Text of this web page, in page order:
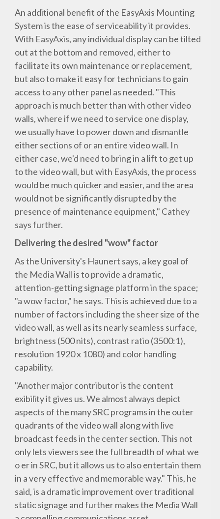
An additional benefit of the EasyAxis Mounting
System is the ease of serviceability it provides.
With EasyAxis, any individual display can be tilted
out at the bottom and removed, either to
facilitate its own maintenance or replacement,
but also to make it easy for technicians to gain
access to any other panel as needed. "This
approach is much better than with other video
walls, where if we need to service one display,
we usually have to power down and dismantle
either sections of or an entire video wall. In
either case, we'd need to bring in a lift to get up
to the video wall, but with EasyAxis, the process
would be much quicker and easier, and the area
would not be significantly disrupted by the
presence of maintenance equipment," Cathey
says further.
Delivering the desired "wow" factor
As the University's Haunert says, a key goal of
the Media Wall is to provide a dramatic,
attention-getting signage platform in the space;
"a wow factor," he says. This is achieved due to a
number of factors including the sheer size of the
video wall, as well as its nearly seamless surface,
brightness (500 nits), contrast ratio (3500:1),
resolution 1920 x 1080) and color handling
capability.
"Another major contributor is the content
exibility it gives us. We almost always depict
aspects of the many SRC programs in the outer
quadrants of the video wall along with live
broadcast feeds in the center section. This not
only lets viewers see the full breadth of what we
o er in SRC, but it allows us to also entertain them
in a very effective and memorable way." This, he
said, is a dramatic improvement over traditional
static signage and further makes the Media Wall